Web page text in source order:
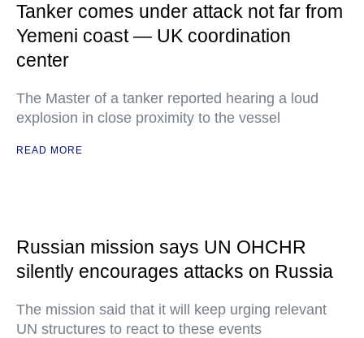
Tanker comes under attack not far from
Yemeni coast — UK coordination
center
The Master of a tanker reported hearing a loud
explosion in close proximity to the vessel
READ MORE
Russian mission says UN OHCHR
silently encourages attacks on Russia
The mission said that it will keep urging relevant
UN structures to react to these events